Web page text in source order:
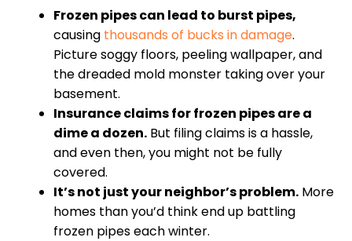
Frozen pipes can lead to burst pipes,
causing thousands of bucks in damage.
Picture soggy floors, peeling wallpaper, and
the dreaded mold monster taking over your
basement.
Insurance claims for frozen pipes are a
dime a dozen. But filing claims is a hassle,
and even then, you might not be fully
covered.
It’s not just your neighbor’s problem. More
homes than you’d think end up battling
frozen pipes each winter.